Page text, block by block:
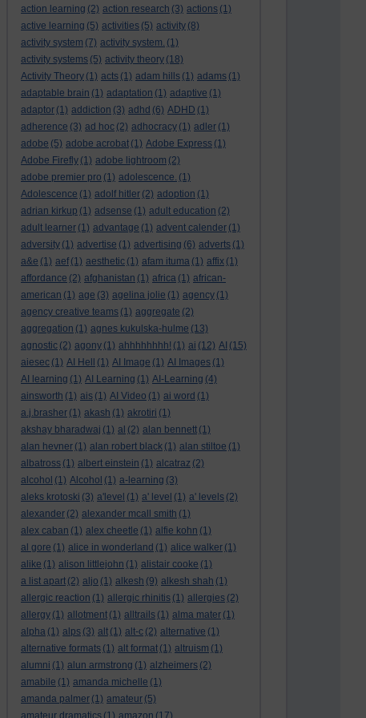
action learning (2) action research (3) actions (1)
active learning (5) activities (5) activity (8)
activity system (7) activity system. (1)
activity systems (5) activity theory (18)
Activity Theory (1) acts (1) adam hills (1) adams (1)
adaptable brain (1) adaptation (1) adaptive (1)
adaptor (1) addiction (3) adhd (6) ADHD (1)
adherence (3) ad hoc (2) adhocracy (1) adler (1)
adobe (5) adobe acrobat (1) Adobe Express (1)
Adobe Firefly (1) adobe lightroom (2)
adobe premier pro (1) adolescence. (1)
Adolescence (1) adolf hitler (2) adoption (1)
adrian kirkup (1) adsense (1) adult education (2)
adult learner (1) advantage (1) advent calender (1)
adversity (1) advertise (1) advertising (6) adverts (1)
a&e (1) aef (1) aesthetic (1) afam ituma (1) affix (1)
affordance (2) afghanistan (1) africa (1) african-
american (1) age (3) agelina jolie (1) agency (1)
agency creative teams (1) aggregate (2)
aggregation (1) agnes kukulska-hulme (13)
agnostic (2) agony (1) ahhhhhhhh! (1) ai (12) AI (15)
aiesec (1) AI Hell (1) AI Image (1) AI Images (1)
AI learning (1) AI Learning (1) AI-Learning (4)
ainsworth (1) ais (1) AI Video (1) ai word (1)
a.j.brasher (1) akash (1) akrotiri (1)
akshay bharadwaj (1) al (2) alan bennett (1)
alan hevner (1) alan robert black (1) alan stiltoe (1)
albatross (1) albert einstein (1) alcatraz (2)
alcohol (1) Alcohol (1) a-learning (3)
aleks krotoski (3) a'level (1) a' level (1) a' levels (2)
alexander (2) alexander mcall smith (1)
alex caban (1) alex cheetle (1) alfie kohn (1)
al gore (1) alice in wonderland (1) alice walker (1)
alike (1) alison littlejohn (1) alistair cooke (1)
a list apart (2) aljo (1) alkesh (9) alkesh shah (1)
allergic reaction (1) allergic rhinitis (1) allergies (2)
allergy (1) allotment (1) alltrails (1) alma mater (1)
alpha (1) alps (3) alt (1) alt-c (2) alternative (1)
alternative formats (1) alt format (1) altruism (1)
alumni (1) alun armstrong (1) alzheimers (2)
amabile (1) amanda michelle (1)
amanda palmer (1) amateur (5)